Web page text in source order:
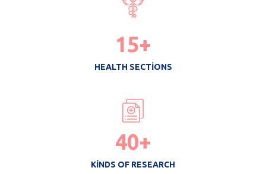
15+
HEALTH SECTIONS
40+
KINDS OF RESEARCH